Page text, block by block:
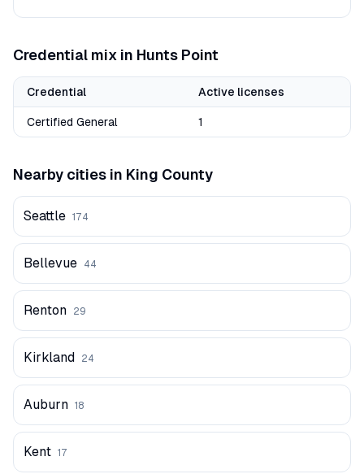
Credential mix in Hunts Point
Credential Active licenses
Certified General 1
Nearby cities in King County
Seattle 174
Bellevue 44
Renton 29
Kirkland 24
Auburn 18
Kent 17